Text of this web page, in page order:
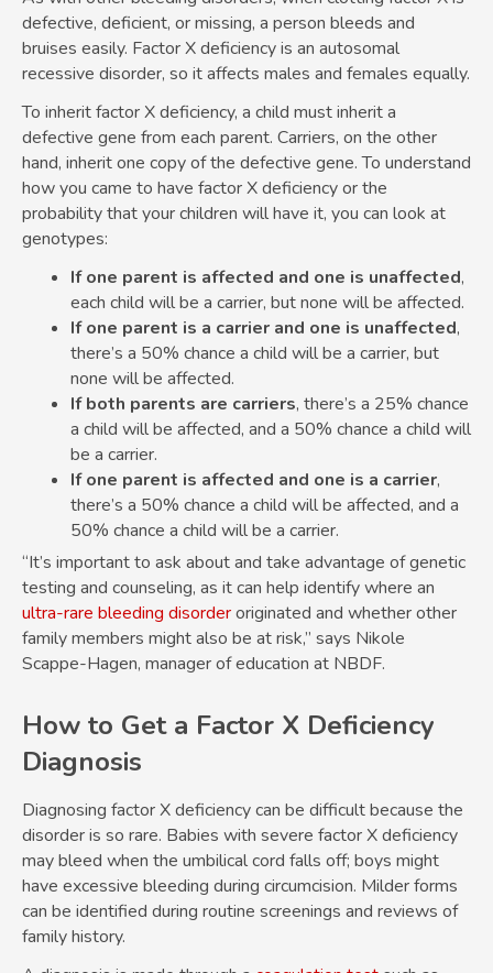
defective, deficient, or missing, a person bleeds and
bruises easily. Factor X deficiency is an autosomal
recessive disorder, so it affects males and females equally.
To inherit factor X deficiency, a child must inherit a
defective gene from each parent. Carriers, on the other
hand, inherit one copy of the defective gene. To understand
how you came to have factor X deficiency or the
probability that your children will have it, you can look at
genotypes:
If one parent is affected and one is unaffected,
each child will be a carrier, but none will be affected.
If one parent is a carrier and one is unaffected,
there’s a 50% chance a child will be a carrier, but
none will be affected.
If both parents are carriers, there’s a 25% chance
a child will be affected, and a 50% chance a child will
be a carrier.
If one parent is affected and one is a carrier,
there’s a 50% chance a child will be affected, and a
50% chance a child will be a carrier.
“It’s important to ask about and take advantage of genetic
testing and counseling, as it can help identify where an
ultra-rare bleeding disorderoriginated and whether other
family members might also be at risk,” says Nikole
Scappe-Hagen, manager of education at NBDF.
How to Get a Factor X Deficiency
Diagnosis
Diagnosing factor X deficiency can be difficult because the
disorder is so rare. Babies with severe factor X deficiency
may bleed when the umbilical cord falls off; boys might
have excessive bleeding during circumcision. Milder forms
can be identified during routine screenings and reviews of
family history.